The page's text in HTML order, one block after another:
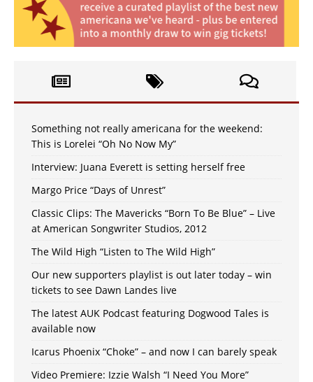
Something not really americana for the weekend:
This is Lorelei “Oh No Now My”
Interview: Juana Everett is setting herself free
Margo Price “Days of Unrest”
Classic Clips: The Mavericks “Born To Be Blue” – Live
at American Songwriter Studios, 2012
The Wild High “Listen to The Wild High”
Our new supporters playlist is out later today – win
tickets to see Dawn Landes live
The latest AUK Podcast featuring Dogwood Tales is
available now
Icarus Phoenix “Choke” – and now I can barely speak
Video Premiere: Izzie Walsh “I Need You More”